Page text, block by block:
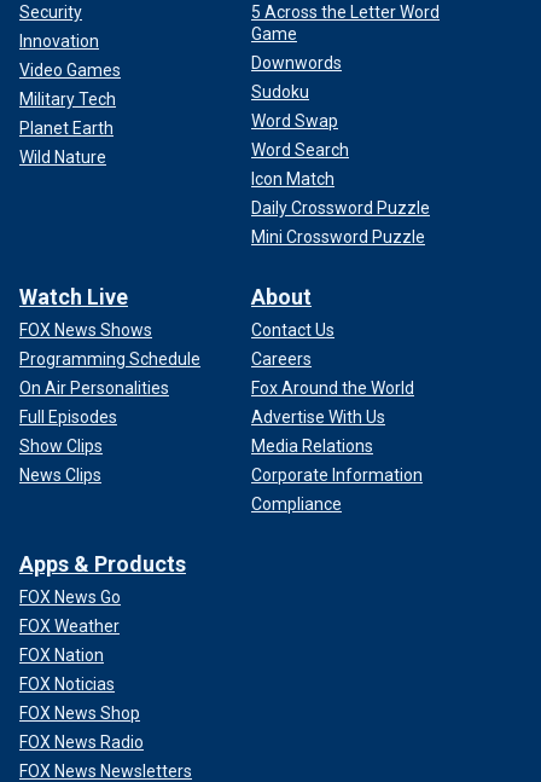
Security
Innovation
Video Games
Military Tech
Planet Earth
Wild Nature
5 Across the Letter Word
Game
Downwords
Sudoku
Word Swap
Word Search
Icon Match
Daily Crossword Puzzle
Mini Crossword Puzzle
Watch Live
FOX News Shows
Programming Schedule
On Air Personalities
Full Episodes
Show Clips
News Clips
About
Contact Us
Careers
Fox Around the World
Advertise With Us
Media Relations
Corporate Information
Compliance
Apps & Products
FOX News Go
FOX Weather
FOX Nation
FOX Noticias
FOX News Shop
FOX News Radio
FOX News Newsletters